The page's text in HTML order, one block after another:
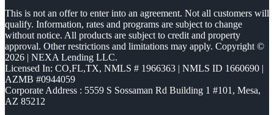
This is not an offer to enter into an agreement. Not all customers will
qualify. Information, rates and programs are subject to change
without notice. All products are subject to credit and property
approval. Other restrictions and limitations may apply. Copyright ©
2026 | NEXA Lending LLC.
Licensed In: CO,FL,TX, NMLS # 1966363 | NMLS ID 1660690 |
AZMB #0944059
Corporate Address : 5559 S Sossaman Rd Building 1 #101, Mesa,
AZ 85212